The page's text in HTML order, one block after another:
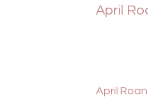
April
April